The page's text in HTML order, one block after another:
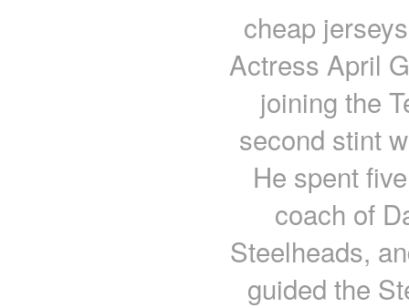
cheap
Actress April
joining the
second stint
He spent
coach of
Steelheads,
guided the